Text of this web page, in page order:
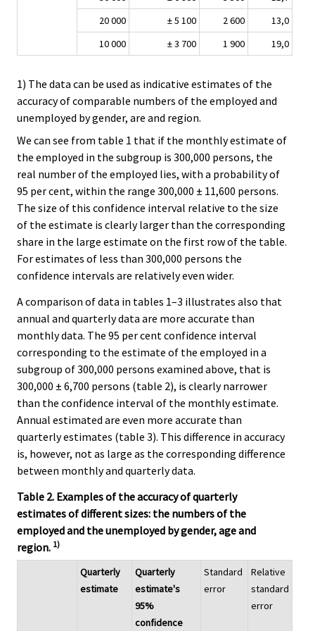
20 000
± 5 100 2 600
13,0
10 000
± 3 700 1 900 19,0
1) The data can be used as indicative estimates of the
accuracy of comparable numbers of the employed and
unemployed by gender, are and region.
We can see from table 1 that if the monthly estimate of
the employed in the subgroup is 300,000 persons, the
real number of the employed lies, with a probability of
95 per cent, within the range 300,000 ± 11,600 persons.
The size of this confidence interval relative to the size
of the estimate is clearly larger than the corresponding
share in the large estimate on the first row of the table.
For estimates of less than 300,000 persons the
confidence intervals are relatively even wider.
A comparison of data in tables 1–3 illustrates also that
annual and quarterly data are more accurate than
monthly data. The 95 per cent confidence interval
corresponding to the estimate of the employed in a
subgroup of 300,000 persons examined above, that is
300,000 ± 6,700 persons (table 2), is clearly narrower
than the confidence interval of the monthly estimate.
Annual estimated are even more accurate than
quarterly estimates (table 3). This difference in accuracy
is, however, not as large as the corresponding difference
between monthly and quarterly data.
Table 2. Examples of the accuracy of quarterly
estimates of different sizes: the numbers of the
employed and the unemployed by gender, age and
region. 1)
Quarterly
estimate
Quarterly
estimate's
95%
confidence
Standard
error
Relative
standard
error